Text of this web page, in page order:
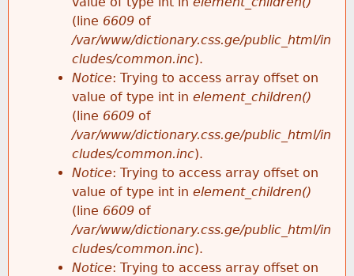
(line 6609 of
/var/www/dictionary.css.ge/public_html/in
cludes/common.inc).
Notice: Trying to access array offset on
value of type int in element_children()
(line 6609 of
/var/www/dictionary.css.ge/public_html/in
cludes/common.inc).
Notice: Trying to access array offset on
value of type int in element_children()
(line 6609 of
/var/www/dictionary.css.ge/public_html/in
cludes/common.inc).
Notice: Trying to access array offset on